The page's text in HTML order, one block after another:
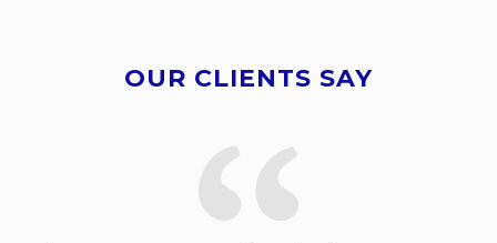
OUR CLIENTS SAY